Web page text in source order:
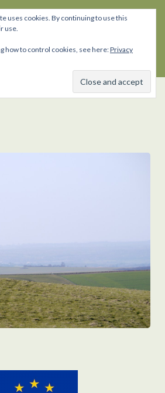
uses cookies. By continuing to use this
use.
how to control cookies, see here:Privacy